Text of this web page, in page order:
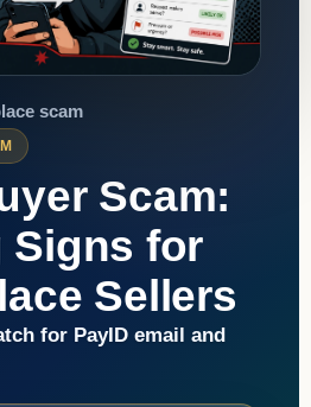
scam
Scam:
Signs for
Sellers
for PayID email and